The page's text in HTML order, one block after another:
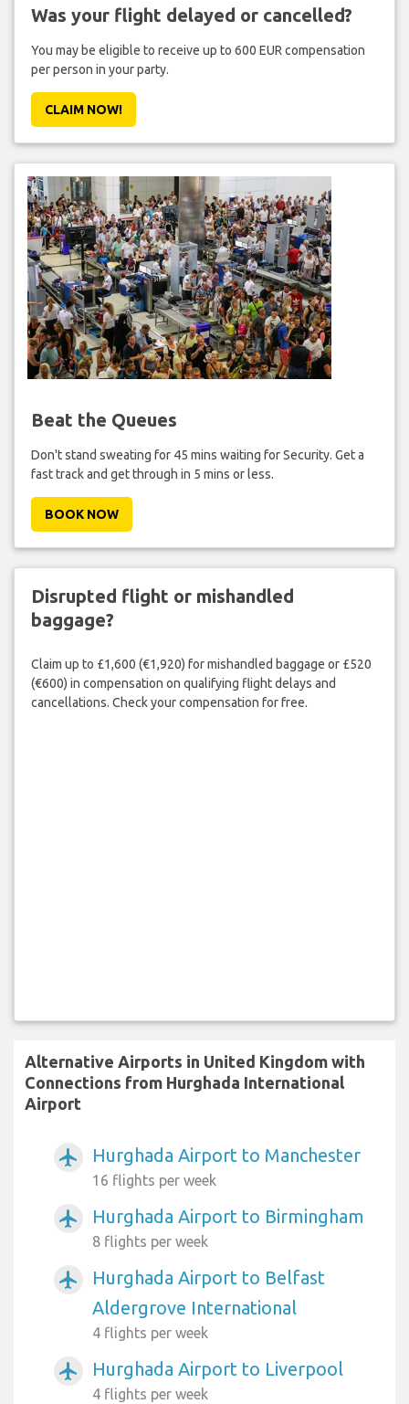
Was your flight delayed or cancelled?
You may be eligible to receive up to 600 EUR compensation
per person in your party.
CLAIM NOW!
Beat the Queues
Don't stand sweating for 45 mins waiting for Security. Get a
fast track and get through in 5 mins or less.
BOOK NOW
Disrupted flight or mishandled
baggage?
Claim up to £1,600 (€1,920) for mishandled baggage or £520
(€600) in compensation on qualifying flight delays and
cancellations. Check your compensation for free.
Alternative Airports in United Kingdom with
Connections from Hurghada International
Airport
airplanemode_active Hurghada Airport to Manchester
16 flights per week
airplanemode_active Hurghada Airport to Birmingham
8 flights per week
airplanemode_active
Hurghada Airport to Belfast
Aldergrove International
4 flights per week
airplanemode_active Hurghada Airport to Liverpool
4 flights per week